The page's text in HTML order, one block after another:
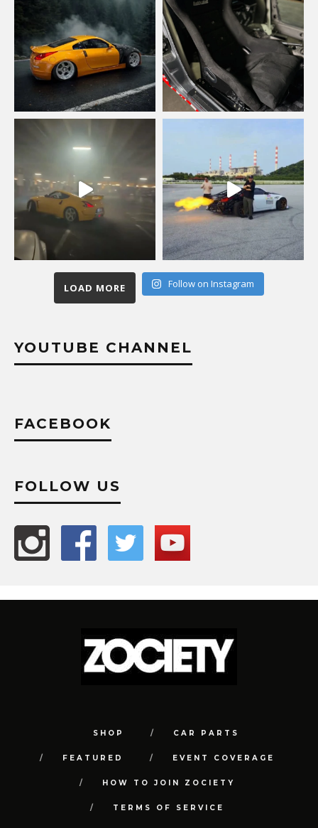
LOAD MORE Follow on Instagram
YOUTUBE CHANNEL
FACEBOOK
FOLLOW US
SHOP CAR PARTS
FEATURED EVENT COVERAGE
HOW TO JOIN ZOCIETY
TERMS OF SERVICE